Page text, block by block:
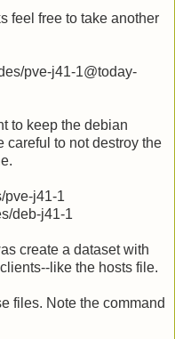
feel free to take another
pve-j41-1@today-
to keep the debian
careful to not destroy the
pve-j41-1
deb-j41-1
create a dataset with
like the hosts file.
files. Note the command